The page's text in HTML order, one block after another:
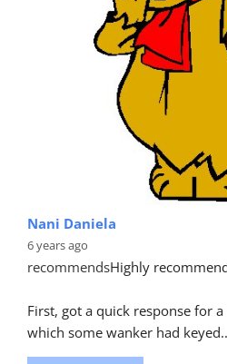
Nani Daniela
6 years ago
recommendsHighly
First, got a quick response for
which some wanker had keyed.